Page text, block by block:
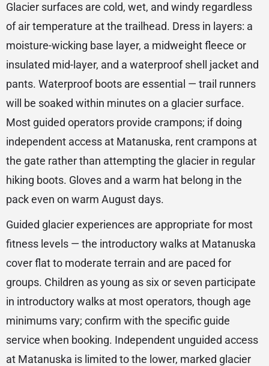
Glacier surfaces are cold, wet, and windy regardless
of air temperature at the trailhead. Dress in layers: a
moisture-wicking base layer, a midweight fleece or
insulated mid-layer, and a waterproof shell jacket and
pants. Waterproof boots are essential — trail runners
will be soaked within minutes on a glacier surface.
Most guided operators provide crampons; if doing
independent access at Matanuska, rent crampons at
the gate rather than attempting the glacier in regular
hiking boots. Gloves and a warm hat belong in the
pack even on warm August days.
Guided glacier experiences are appropriate for most
fitness levels — the introductory walks at Matanuska
cover flat to moderate terrain and are paced for
groups. Children as young as six or seven participate
in introductory walks at most operators, though age
minimums vary; confirm with the specific guide
service when booking. Independent unguided access
at Matanuska is limited to the lower, marked glacier